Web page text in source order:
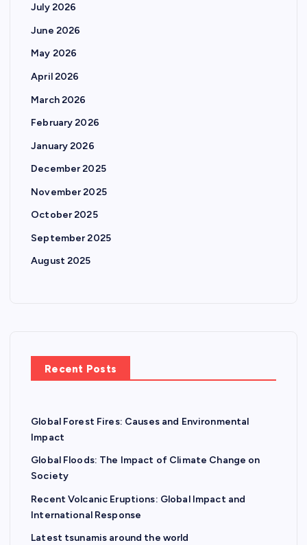
July 2026
June 2026
May 2026
April 2026
March 2026
February 2026
January 2026
December 2025
November 2025
October 2025
September 2025
August 2025
Recent Posts
Global Forest Fires: Causes and Environmental
Impact
Global Floods: The Impact of Climate Change on
Society
Recent Volcanic Eruptions: Global Impact and
International Response
Latest tsunamis around the world